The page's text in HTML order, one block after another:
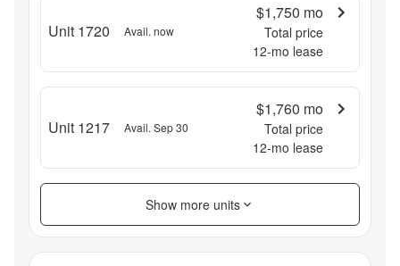
Unit 1720 Avail. now
$1,750 mo
Total price
12-mo lease
Unit 1217 Avail. Sep 30
$1,760 mo
Total price
12-mo lease
Show more units